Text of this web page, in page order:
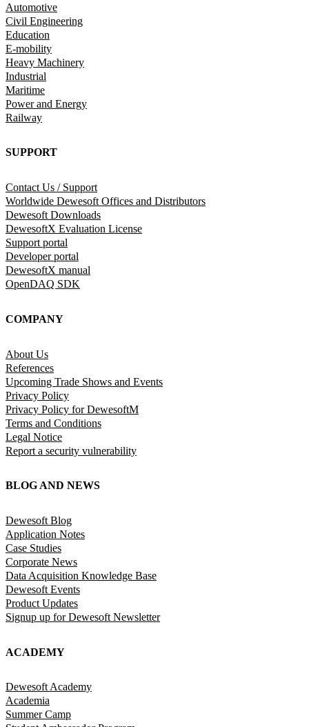
Automotive
Civil Engineering
Education
E-mobility
Heavy Machinery
Industrial
Maritime
Power and Energy
Railway
SUPPORT
Contact Us / Support
Worldwide Dewesoft Offices and Distributors
Dewesoft Downloads
DewesoftX Evaluation License
Support portal
Developer portal
DewesoftX manual
OpenDAQ SDK
COMPANY
About Us
References
Upcoming Trade Shows and Events
Privacy Policy
Privacy Policy for DewesoftM
Terms and Conditions
Legal Notice
Report a security vulnerability
BLOG AND NEWS
Dewesoft Blog
Application Notes
Case Studies
Corporate News
Data Acquisition Knowledge Base
Dewesoft Events
Product Updates
Signup up for Dewesoft Newsletter
ACADEMY
Dewesoft Academy
Academia
Summer Camp